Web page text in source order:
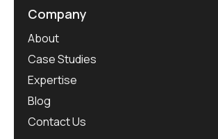
Company
About
Case Studies
Expertise
Blog
Contact Us